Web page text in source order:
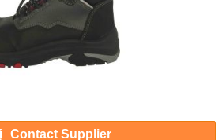
Contact Supplier